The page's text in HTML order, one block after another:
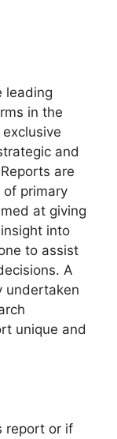
leading
in the
and
are
primary
at giving
into
to assist
A
undertaken
unique and
report or if